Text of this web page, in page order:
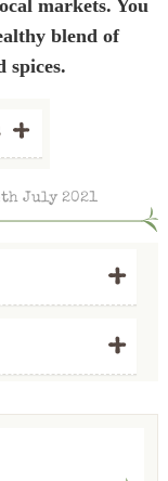
markets. You
blend of
spices.
+
July 2021
+
+